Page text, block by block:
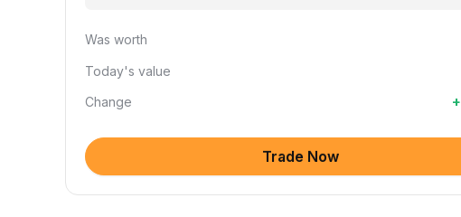
Was worth
Today's value
Change +
Trade Now